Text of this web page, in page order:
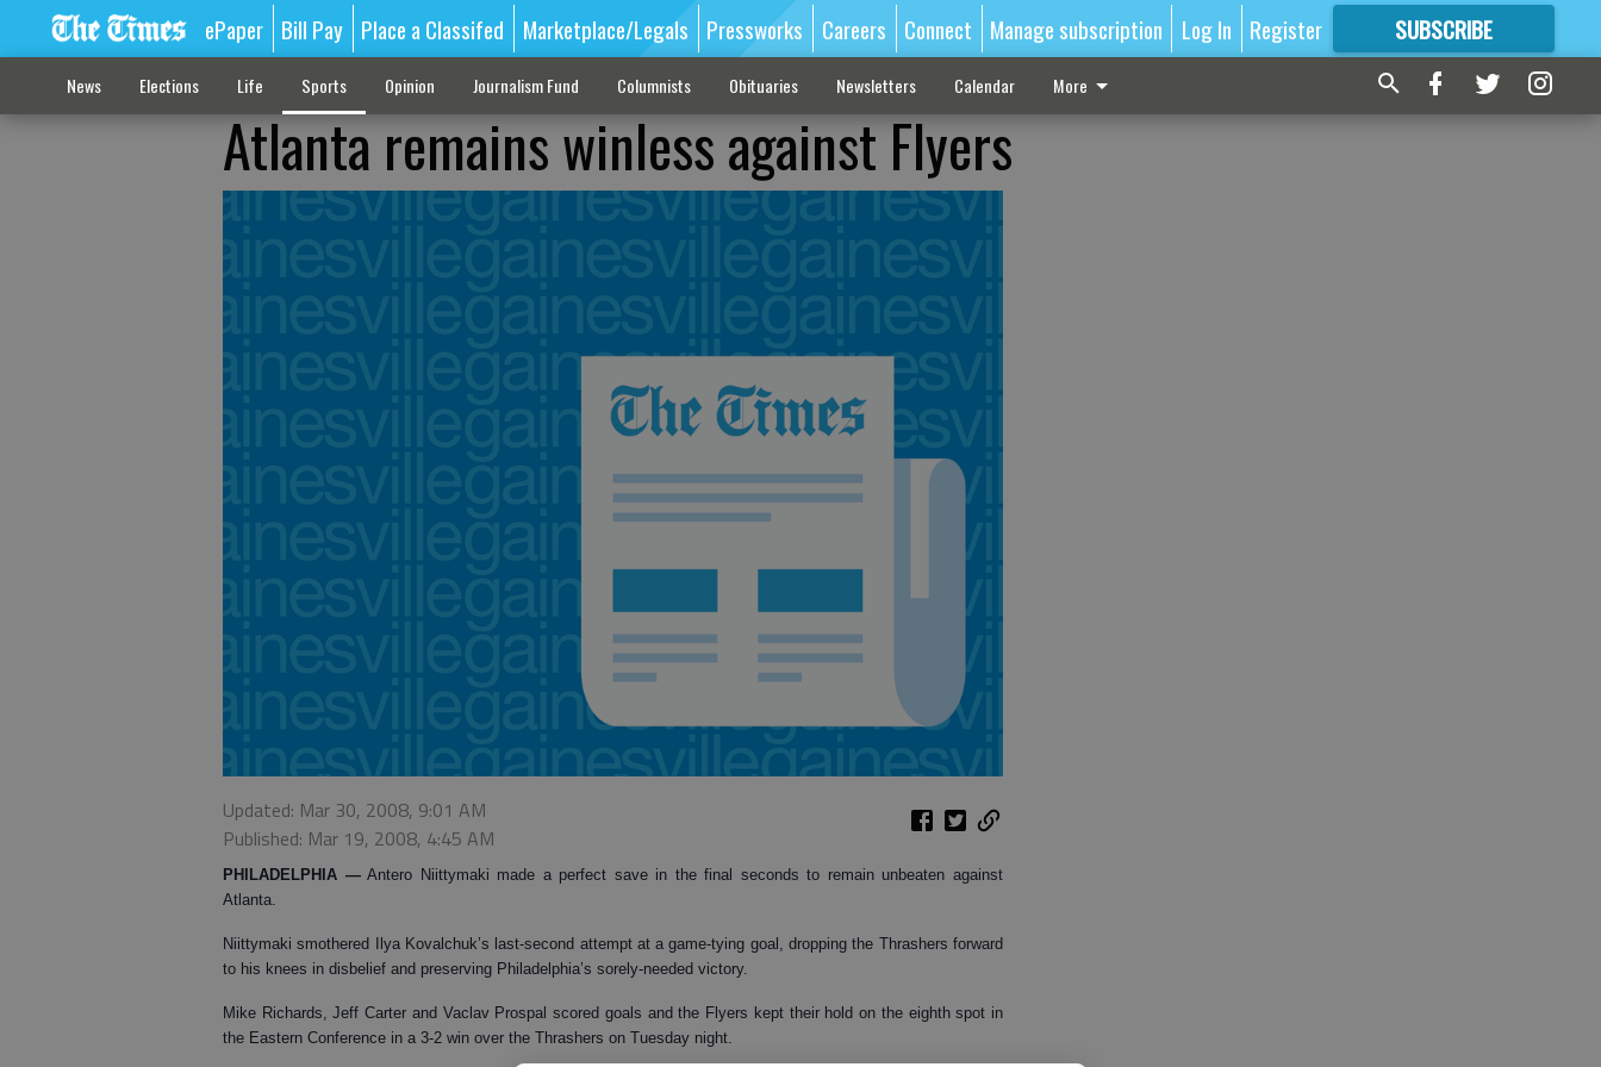
ePaper Bill Pay Place a Classifed Marketplace/Legals Pressworks Careers Connect Manage subscription Log In Register SUBSCRIBE
FORMORE GREAT CONTENT
News Elections Life Sports Opinion Journalism Fund Columnists Obituaries Newsletters Calendar More
Atlanta remains winless against Flyers
Updated: Mar 30, 2008, 9:01 AM
Published: Mar 19, 2008, 4:45 AM
PHILADELPHIA —Antero Niittymaki made a perfect save in the final seconds to remain unbeaten against
Atlanta.
Niittymaki smothered Ilya Kovalchuk’s last-second attempt at a game-tying goal, dropping the Thrashers forward
to his knees in disbelief and preserving Philadelphia’s sorely-needed victory.
Mike Richards, Jeff Carter and Vaclav Prospal scored goals and the Flyers kept their hold on the eighth spot in
the Eastern Conference in a 3-2 win over the Thrashers on Tuesday night.